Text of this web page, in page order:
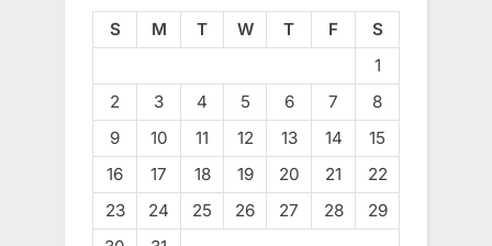
S
M T W T F
S
1
2
3 4 5 6 7
8
9
10 11 12 13 14
15
16
17 18 19 20 21
22
23
24 25 26 27 28
29